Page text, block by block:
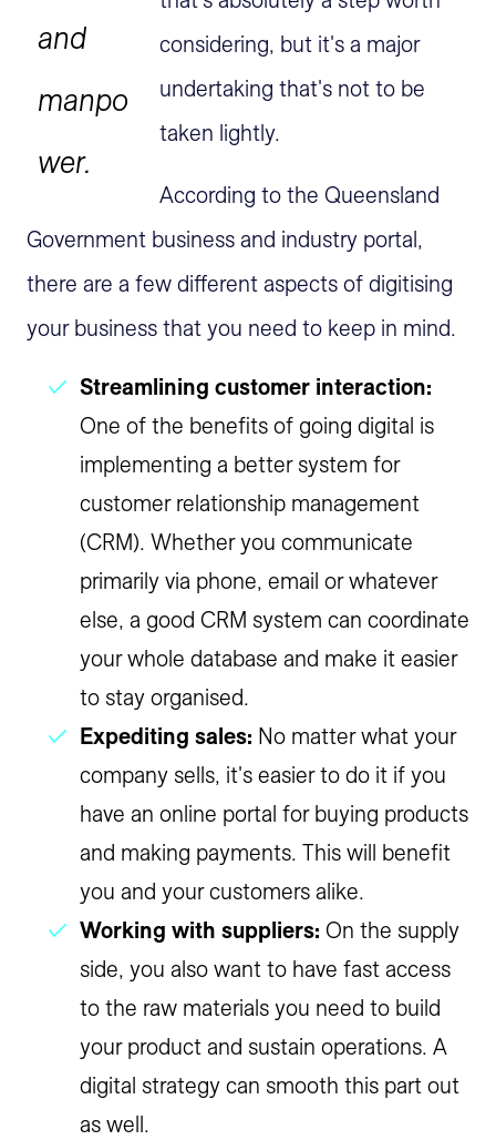
and
manpo
wer.
considering, but it's a major
undertaking that's not to be
taken lightly.
According to the Queensland
Government business and industry portal,
there are a few different aspects of digitising
your business that you need to keep in mind.
Streamlining customer interaction:
One of the benefits of going digital is
implementing a better system for
customer relationship management
(CRM). Whether you communicate
primarily via phone, email or whatever
else, a good CRM system can coordinate
your whole database and make it easier
to stay organised.
Expediting sales: No matter what your
company sells, it's easier to do it if you
have an online portal for buying products
and making payments. This will benefit
you and your customers alike.
Working with suppliers: On the supply
side, you also want to have fast access
to the raw materials you need to build
your product and sustain operations. A
digital strategy can smooth this part out
as well.